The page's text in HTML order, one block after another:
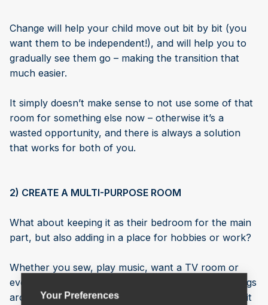
Your Preferences
Change will help your child move out bit by bit (you
want them to be independent!), and will help you to
gradually see them go – making the transition that
much easier.
It simply doesn’t make sense to not use some of that
room for something else now – otherwise it’s a
wasted opportunity, and there is always a solution
that works for both of you.
2) CREATE A MULTI-PURPOSE ROOM
What about keeping it as their bedroom for the main
part, but also adding in a place for hobbies or work?
Whether you sew, play music, want a TV room or
even a home office space, you can easily move things
around a bit to make room for what you need, and it